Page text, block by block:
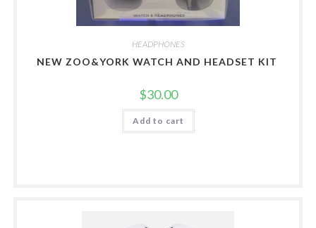
HEADPHONES
NEW ZOO&YORK WATCH AND HEADSET KIT
$30.00
Add to cart